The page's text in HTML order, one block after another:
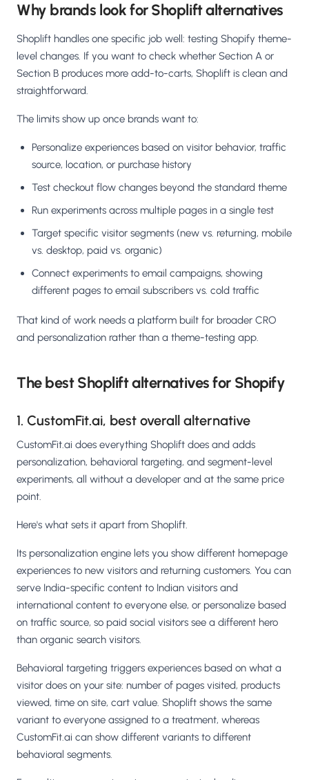
Why brands look for Shoplift alternatives
Shoplift handles one specific job well: testing Shopify theme-
level changes. If you want to check whether Section A or
Section B produces more add-to-carts, Shoplift is clean and
straightforward.
The limits show up once brands want to:
Personalize experiences based on visitor behavior, traffic
source, location, or purchase history
Test checkout flow changes beyond the standard theme
Run experiments across multiple pages in a single test
Target specific visitor segments (new vs. returning, mobile
vs. desktop, paid vs. organic)
Connect experiments to email campaigns, showing
different pages to email subscribers vs. cold traffic
That kind of work needs a platform built for broader CRO
and personalization rather than a theme-testing app.
The best Shoplift alternatives for Shopify
1. CustomFit.ai, best overall alternative
CustomFit.ai does everything Shoplift does and adds
personalization, behavioral targeting, and segment-level
experiments, all without a developer and at the same price
point.
Here's what sets it apart from Shoplift.
Its personalization engine lets you show different homepage
experiences to new visitors and returning customers. You can
serve India-specific content to Indian visitors and
international content to everyone else, or personalize based
on traffic source, so paid social visitors see a different hero
than organic search visitors.
Behavioral targeting triggers experiences based on what a
visitor does on your site: number of pages visited, products
viewed, time on site, cart value. Shoplift shows the same
variant to everyone assigned to a treatment, whereas
CustomFit.ai can show different variants to different
behavioral segments.